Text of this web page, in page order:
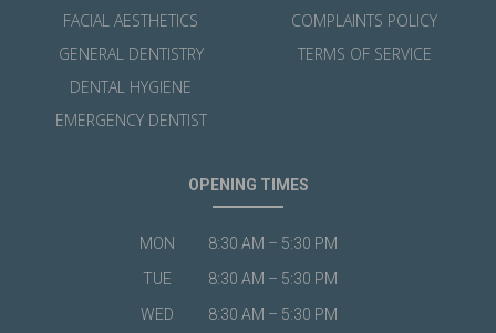
FACIAL AESTHETICS
GENERAL DENTISTRY
DENTAL HYGIENE
EMERGENCY DENTIST
COMPLAINTS POLICY
TERMS OF SERVICE
OPENING TIMES
MON
8:30 AM – 5:30 PM
TUE
8:30 AM – 5:30 PM
WED
8:30 AM – 5:30 PM